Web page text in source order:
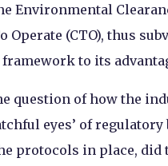
Environmental
Operate (CTO), thus
to its
question of how the
eyes’ of regulatory
protocols in place, did